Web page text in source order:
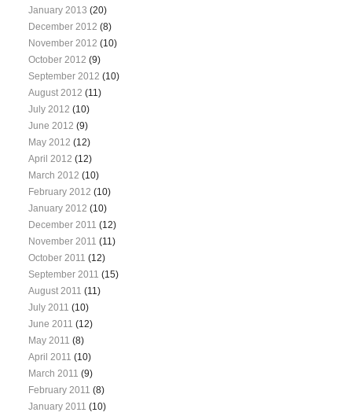
January 2013 (20)
December 2012 (8)
November 2012 (10)
October 2012 (9)
September 2012 (10)
August 2012 (11)
July 2012 (10)
June 2012 (9)
May 2012 (12)
April 2012 (12)
March 2012 (10)
February 2012 (10)
January 2012 (10)
December 2011 (12)
November 2011 (11)
October 2011 (12)
September 2011 (15)
August 2011 (11)
July 2011 (10)
June 2011 (12)
May 2011 (8)
April 2011 (10)
March 2011 (9)
February 2011 (8)
January 2011 (10)